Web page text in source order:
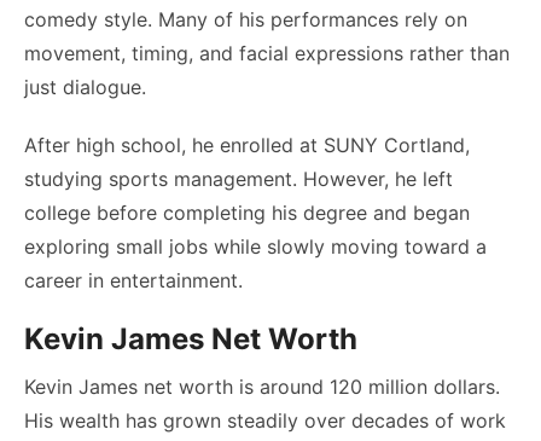
comedy style. Many of his performances rely on
movement, timing, and facial expressions rather than
just dialogue.
After high school, he enrolled at SUNY Cortland,
studying sports management. However, he left
college before completing his degree and began
exploring small jobs while slowly moving toward a
career in entertainment.
Kevin James Net Worth
Kevin James net worth is around 120 million dollars.
His wealth has grown steadily over decades of work